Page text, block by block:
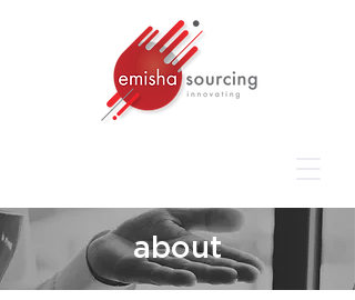
about